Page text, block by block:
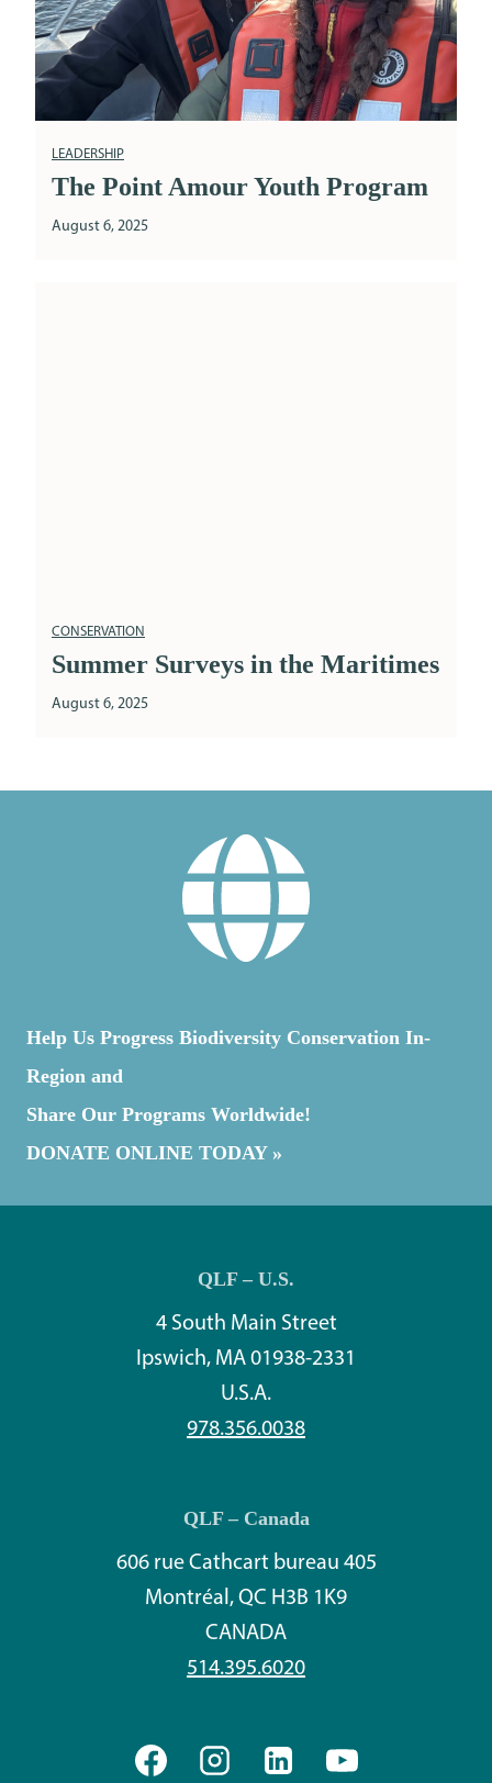
LEADERSHIP
The Point Amour Youth Program
August 6, 2025
CONSERVATION
Summer Surveys in the Maritimes
August 6, 2025
Help Us Progress Biodiversity Conservation In-
Region and
Share Our Programs Worldwide!
DONATE ONLINE TODAY »
QLF – U.S.
4 South Main Street
Ipswich, MA 01938-2331
U.S.A.
978.356.0038
QLF – Canada
606 rue Cathcart bureau 405
Montréal, QC H3B 1K9
CANADA
514.395.6020